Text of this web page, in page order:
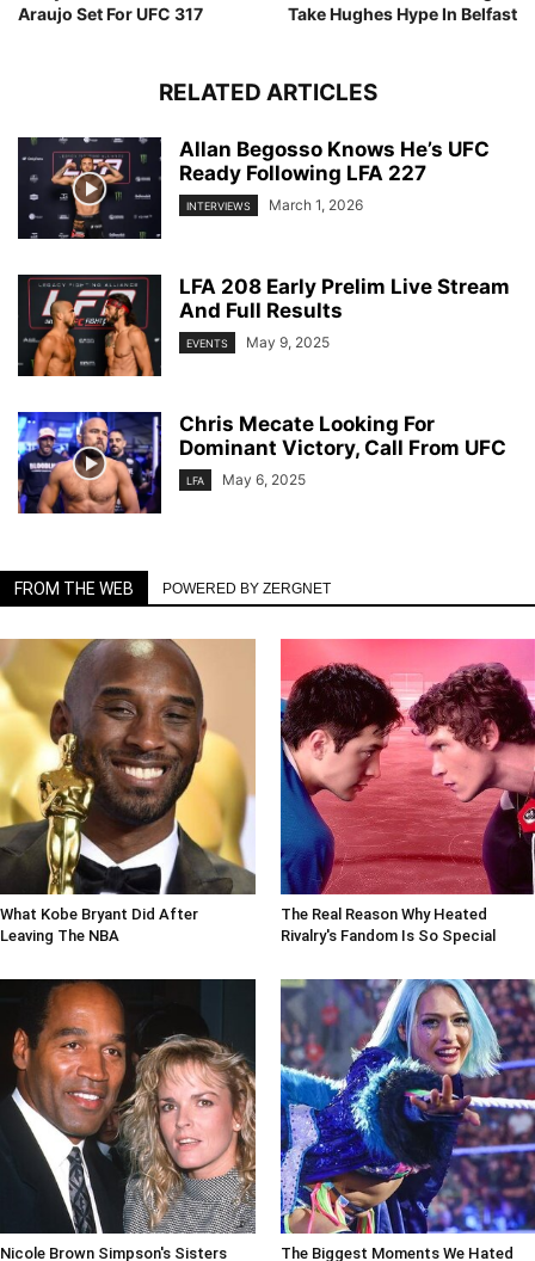
Araujo Set For UFC 317
Take Hughes Hype In Belfast
RELATED ARTICLES
Allan Begosso Knows He’s UFC
Ready Following LFA 227
INTERVIEWS March 1, 2026
LFA 208 Early Prelim Live Stream
And Full Results
EVENTS May 9, 2025
Chris Mecate Looking For
Dominant Victory, Call From UFC
LFA May 6, 2025
FROM THE WEB POWERED BY ZERGNET
What Kobe Bryant Did After
Leaving The NBA
The Real Reason Why Heated
Rivalry's Fandom Is So Special
Nicole Brown Simpson's Sisters
The Biggest Moments We Hated